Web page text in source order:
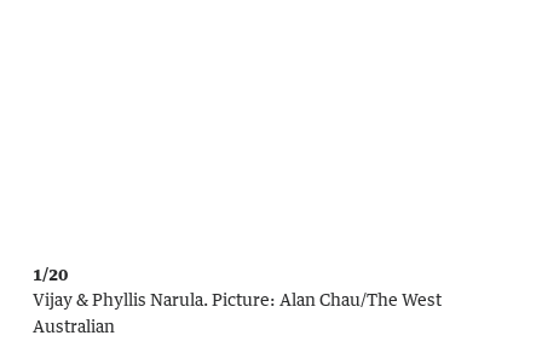
1/20
Vijay & Phyllis Narula. Picture: Alan Chau/The West
Australian